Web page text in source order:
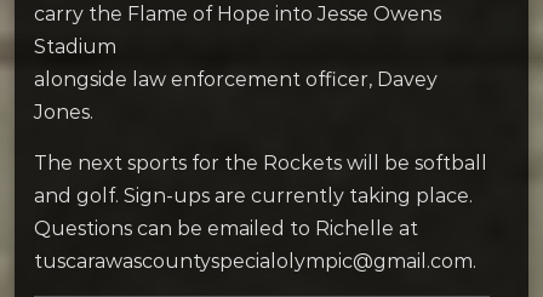
carry the Flame of Hope into Jesse Owens
Stadium
alongside law enforcement officer, Davey
Jones.
The next sports for the Rockets will be softball
and golf. Sign-ups are currently taking place.
Questions can be emailed to Richelle at
tuscarawascountyspecialolympic@gmail.com.